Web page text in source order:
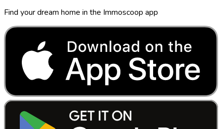
Find your dream home in the Immoscoop app